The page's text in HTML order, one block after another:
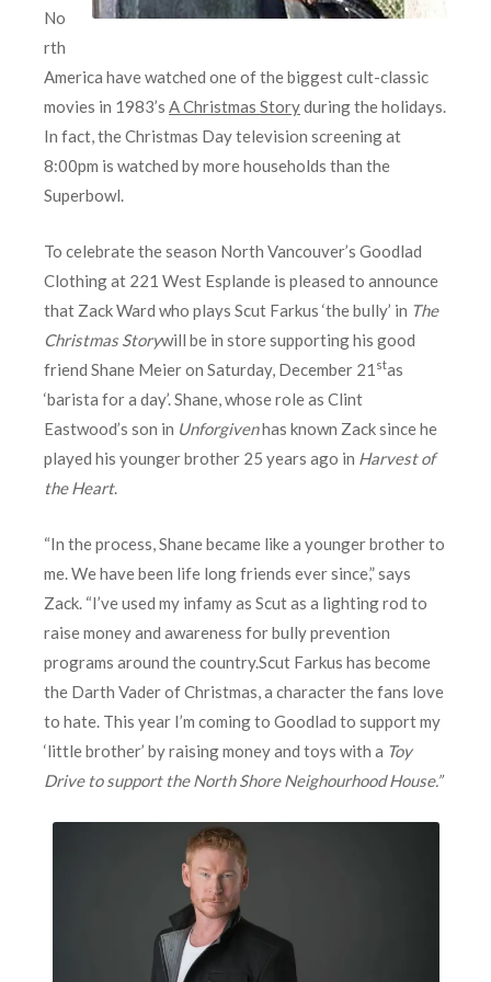
No
rth
America have watched one of the biggest cult-classic
movies in 1983’s A Christmas Storyduring the holidays.
In fact, the Christmas Day television screening at
8:00pm is watched by more households than the
Superbowl.
To celebrate the season North Vancouver’s Goodlad
Clothing at 221 West Esplande is pleased to announce
that Zack Ward who plays Scut Farkus ‘the bully’ in The
Christmas Storywill be in store supporting his good
friend Shane Meier on Saturday, December 21 stas
‘barista for a day’. Shane, whose role as Clint
Eastwood’s son in Unforgivenhas known Zack since he
played his younger brother 25 years ago in Harvest of
the Heart.
“In the process, Shane became like a younger brother to
me. We have been life long friends ever since,” says
Zack. “I’ve used my infamy as Scut as a lighting rod to
raise money and awareness for bully prevention
programs around the country.Scut Farkus has become
the Darth Vader of Christmas, a character the fans love
to hate. This year I’m coming to Goodlad to support my
‘little brother’ by raising money and toys with a Toy
Drive to support the North Shore Neighourhood House.”